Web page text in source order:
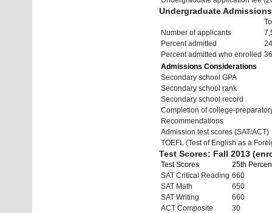
Undergraduate
Number of applicants
Percent admitted
Percent admitted who enrolled
Admissions Considerations
Secondary school GPA
Secondary school rank
Secondary school record
Completion of college-
Recommendations
Admission test scores (SAT/ACT)
TOEFL (Test of English as a
Test Scores: Fall 2013
Test Scores
25th
SAT Critical Reading 660
SAT Math
650
SAT Writing
660
ACT Composite
30